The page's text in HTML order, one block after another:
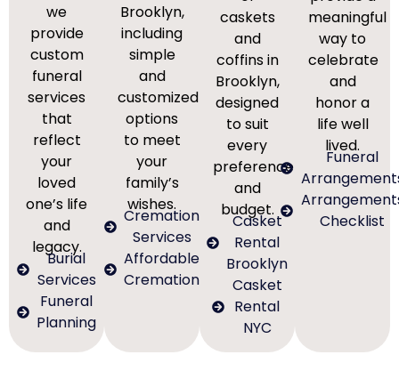
we
provide
custom
funeral
services
that
reflect
your
loved
one’s life
and
legacy.
Burial
Services
Funeral
Planning
Brooklyn,
including
simple
and
customized
options
to meet
your
family’s
wishes.
Cremation
Services
Affordable
Cremation
caskets
and
coffins in
Brooklyn,
designed
to suit
every
preference
and
budget.
Casket
Rental
Brooklyn
Casket
Rental
NYC
meaningful
way to
celebrate
and
honor a
life well
lived.
Funeral
Checklist